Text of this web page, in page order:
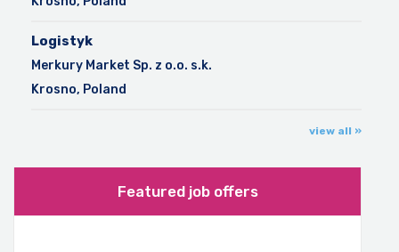
Logistyk
Merkury Market Sp. z o.o. s.k.
Krosno, Poland
view all »
Featured job offers